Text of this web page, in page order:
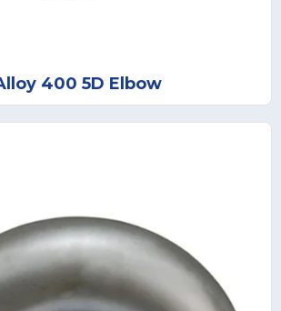
400 5D Elbow